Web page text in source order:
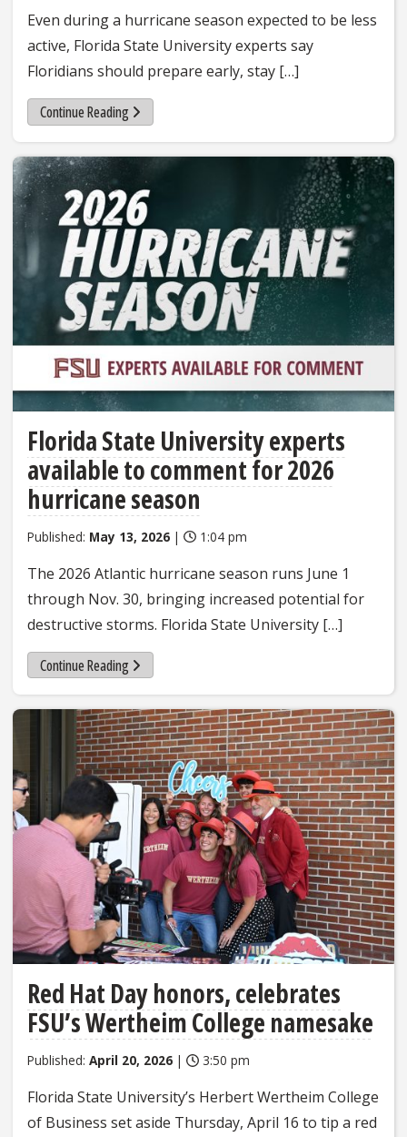
Even during a hurricane season expected to be less
active, Florida State University experts say
Floridians should prepare early, stay […]
Continue Reading
Florida State University experts
available to comment for 2026
hurricane season
Published: May 13, 2026 | 1:04 pm
The 2026 Atlantic hurricane season runs June 1
through Nov. 30, bringing increased potential for
destructive storms. Florida State University […]
Continue Reading
Red Hat Day honors, celebrates
FSU’s Wertheim College namesake
Published: April 20, 2026 | 3:50 pm
Florida State University’s Herbert Wertheim College
of Business set aside Thursday, April 16 to tip a red